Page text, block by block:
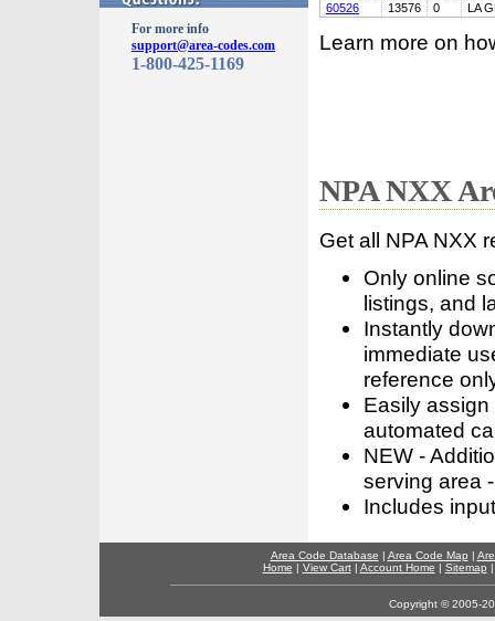
For more info
support@area-codes.com
1-800-425-1169
60526
13576 0 LA
Learn more on
NPA NXX
Get all NPA NXX
Only online
listings, and
Instantly
immediate
reference
Easily
automated
NEW -
serving area
Includes
Area Code Database | Area Code Map |
Home | View Cart| Account Home | Sitemap
Copyright © 2005-